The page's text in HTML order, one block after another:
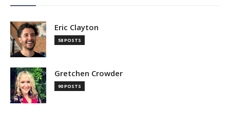
Eric Clayton
58 POSTS
Gretchen Crowder
90 POSTS